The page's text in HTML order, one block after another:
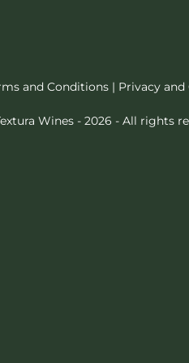
and Conditions| Privacy and
Wines - 2026 - All rights